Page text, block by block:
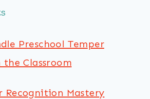
Preschool Temper
Classroom
Recognition Mastery